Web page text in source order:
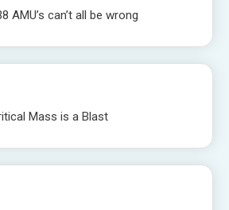
AMU’s can’t all be wrong
Mass is a Blast